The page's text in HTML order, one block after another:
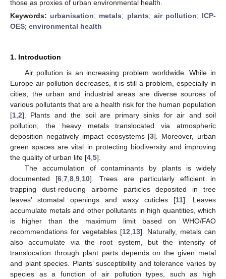
those as proxies of urban environmental health.
Keywords: urbanisation; metals; plants; air pollution; ICP-
OES; environmental health
1. Introduction
Air pollution is an increasing problem worldwide. While in
Europe air pollution decreases, it is still a problem, especially in
cities; the urban and industrial areas are diverse sources of
various pollutants that are a health risk for the human population
[1 2]. Plants and the soil are primary sinks for air and soil
pollution; the heavy metals translocated via atmospheric
deposition negatively impact ecosystems [3]. Moreover, urban
green spaces are vital in protecting biodiversity and improving
the quality of urban life [4 5].
The accumulation of contaminants by plants is widely
documented [6 ,7 ,8 ,9 10]. Trees are particularly efficient in
trapping dust-reducing airborne particles deposited in tree
leaves’ stomatal openings and waxy cuticles [11]. Leaves
accumulate metals and other pollutants in high quantities, which
is higher than the maximum limit based on WHO/FAO
recommendations for vegetables [12 13]. Naturally, metals can
also accumulate via the root system, but the intensity of
translocation through plant parts depends on the given metal
and plant species. Plants’ susceptibility and tolerance varies by
species as a function of air pollution types, such as high